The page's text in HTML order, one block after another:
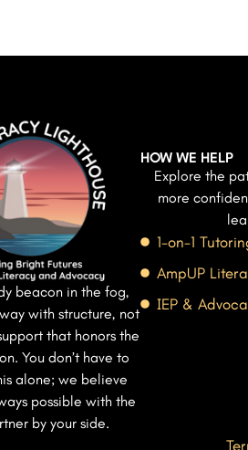
beacon in the fog,
with structure, not
that honors the
You don’t have to
alone; we believe
possible with the
by your side.
HOW WE HELP
Explore the
more
1-on-1
AmpUP
IEP &